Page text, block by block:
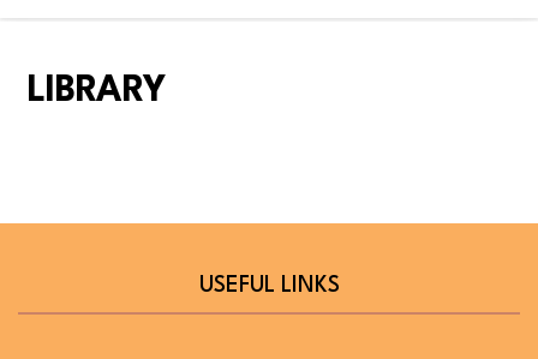
LIBRARY
USEFUL LINKS